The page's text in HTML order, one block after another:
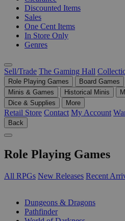
Discounted Items
Sales
One Cent Items
In Store Only
Genres
Sell/Trade The Gaming Hall
Role Playing Games Board Games
Minis & Games
Historical Minis
Dice & Supplies
More
Retail Store Contact My Account
Back
Role Playing Games
All RPGs New Releases Recent
Dungeons & Dragons
Pathfinder